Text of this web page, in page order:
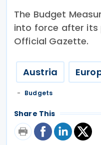
The Budget
into force after its
Official Gazette.
Austria
Budgets
Share This